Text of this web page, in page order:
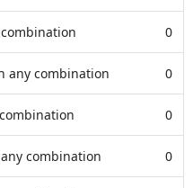
0
any combination 0
0
combination 0